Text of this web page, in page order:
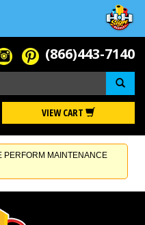
(866)443-7140
VIEW CART
PERFORM MAINTENANCE